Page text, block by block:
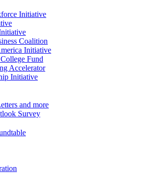
Initiative
Coalition
Initiative
Fund
Accelerator
Initiative
and more
Survey